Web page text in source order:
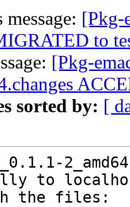
[Pkg-
to
[Pkg-
sorted by: [
to
the files: